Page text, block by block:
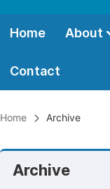
Home About
Contact
Home Archive
Archive